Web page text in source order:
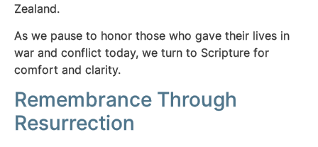
Zealand.
As we pause to honor those who gave their lives in
war and conflict today, we turn to Scripture for
comfort and clarity.
Remembrance Through
Resurrection